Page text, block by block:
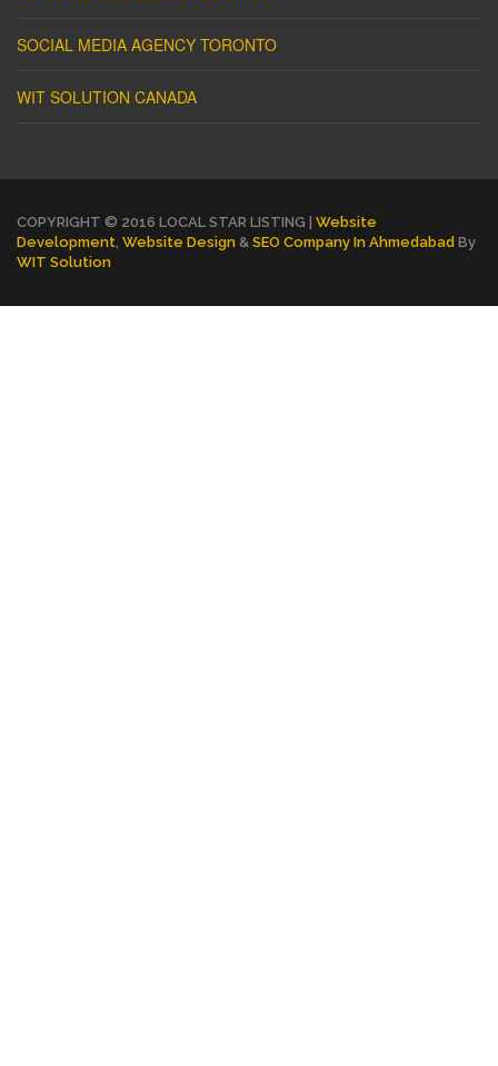
SOCIAL MEDIA AGENCY TORONTO
WIT SOLUTION CANADA
COPYRIGHT © 2016 LOCAL STAR LISTING | Website
Development Website Design & SEO Company In Ahmedabad By
WIT Solution